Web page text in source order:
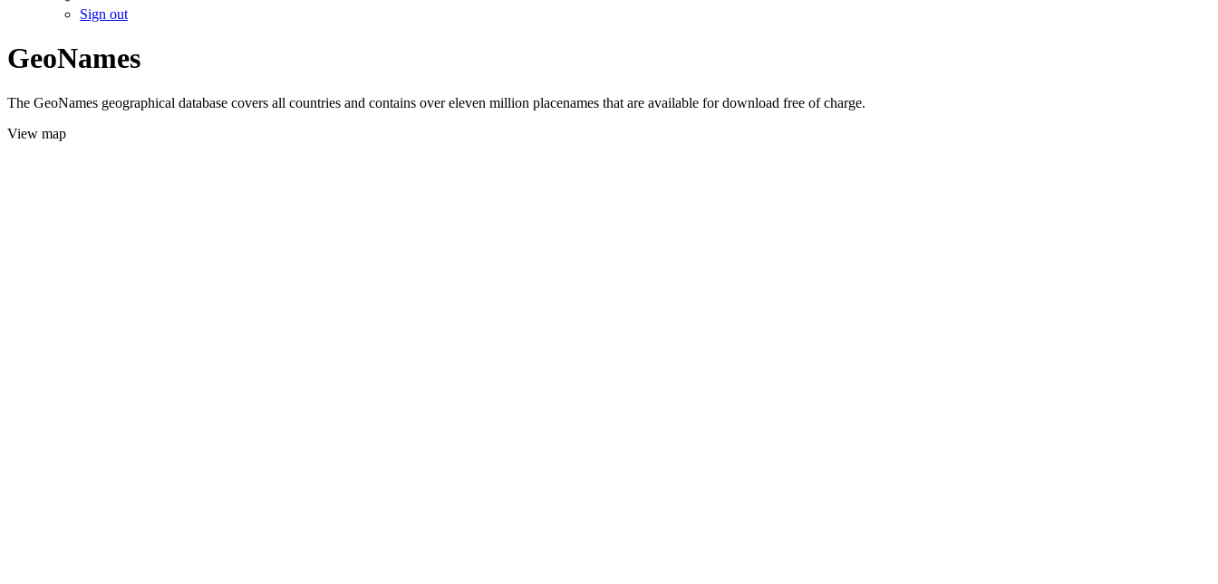
Sign out
GeoNames
The GeoNames geographical database covers all countries and contains over eleven million placenames that are available for download free of charge.
View map